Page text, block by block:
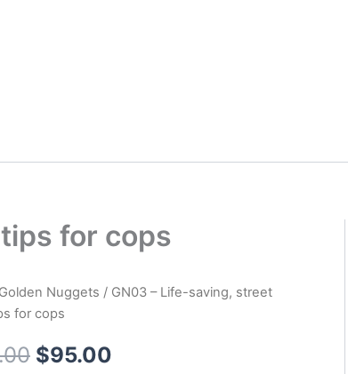
for cops
Golden Nuggets / GN03 – Life-saving, street
for cops
Original
$95.00Current